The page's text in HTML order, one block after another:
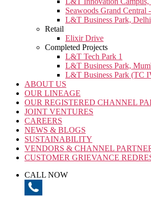
Seawoods Grand Central
L&T Business Park, Delhi
Retail
Elixir Drive
Completed Projects
L&T Tech Park 1
L&T Business Park,
L&T Business Park (TC
ABOUT US
OUR LINEAGE
OUR REGISTERED CHANNEL
JOINT VENTURES
CAREERS
NEWS & BLOGS
SUSTAINABILITY
VENDORS & CHANNEL
CUSTOMER GRIEVANCE
CALL NOW